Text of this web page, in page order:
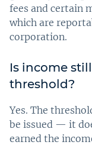
fees and certain
which are
corporation.
Is income
threshold?
Yes. The
be issued — it
earned the